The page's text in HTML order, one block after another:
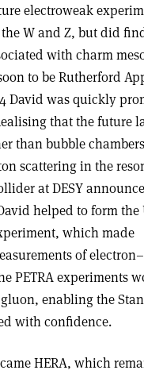
electroweak
W and Z, but did
with charm
to be Rutherford
David was quickly
that the future
than bubble
scattering in the
at DESY
helped to form
which made
of
PETRA experiments
enabling the
with confidence.
HERA, which